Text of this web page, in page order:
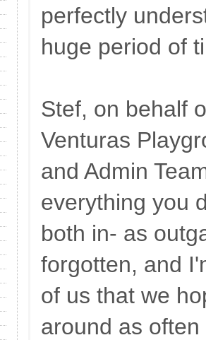
perfectly
huge period of
Stef, on behalf
Venturas
and Admin
everything you
both in- as
forgotten, and
of us that we
around as